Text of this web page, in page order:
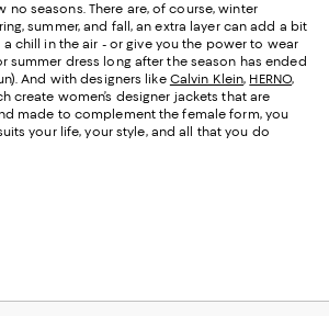
no seasons. There are, of course, winter
summer, and fall, an extra layer can add a bit
a chill in the air - or give you the power to wear
summer dress long after the season has ended
And with designers like Calvin Klein, HERNO,
create women’s designer jackets that are
made to complement the female form, you
your life, your style, and all that you do